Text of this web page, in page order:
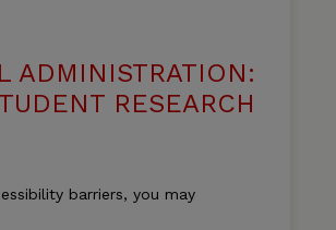
ADMINISTRATION:
RESEARCH
barriers, you may